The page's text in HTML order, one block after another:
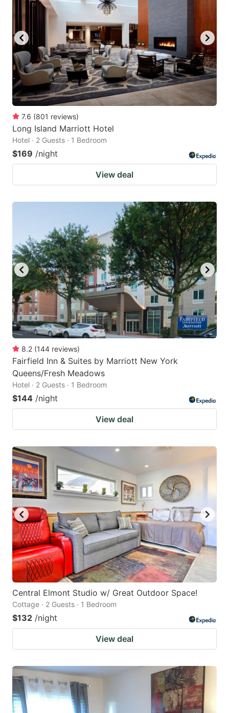
7.6 (801 reviews)
Long Island Marriott Hotel
Hotel · 2 Guests · 1 Bedroom
$169 /night
View deal
8.2 (144 reviews)
Fairfield Inn & Suites by Marriott New York
Queens/Fresh Meadows
Hotel · 2 Guests · 1 Bedroom
$144 /night
View deal
Central Elmont Studio w/ Great Outdoor Space!
Cottage · 2 Guests · 1 Bedroom
$132 /night
View deal